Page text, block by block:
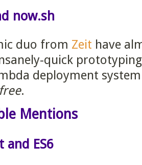
now.sh
duo from Zeit have
quick
deployment
free.
Mentions
and ES6